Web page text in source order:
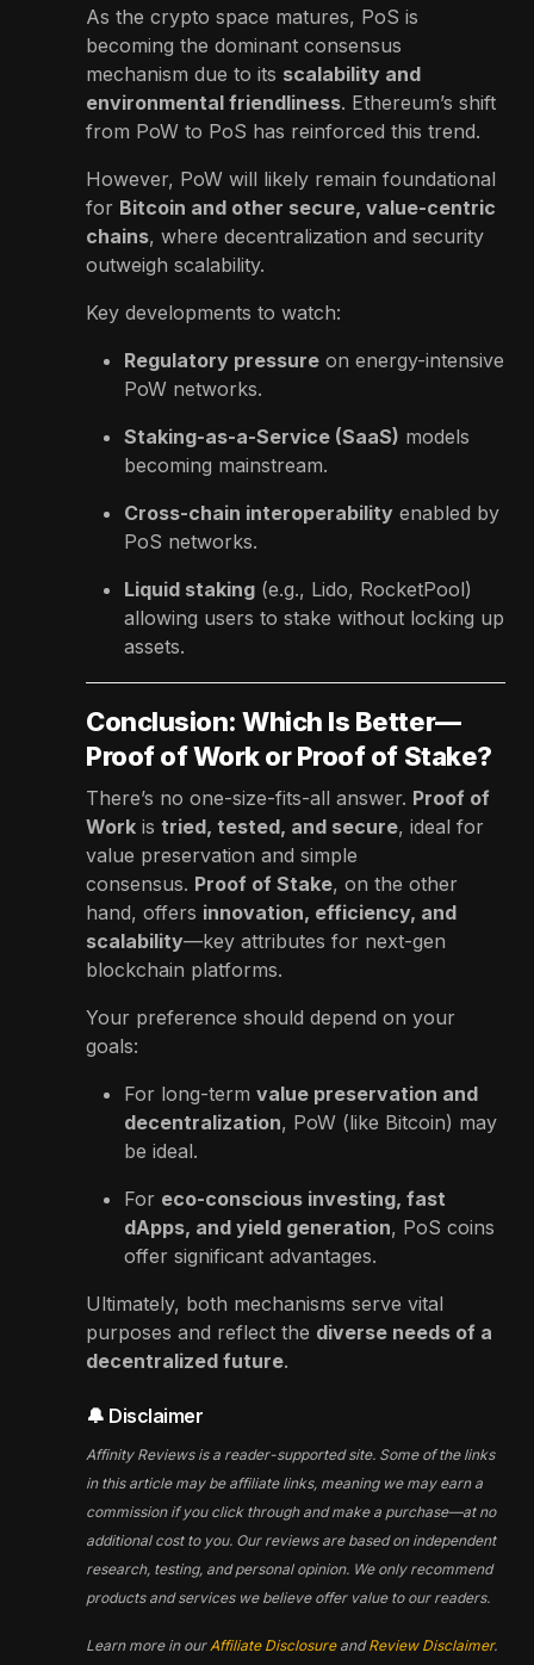
As the crypto space matures, PoS is
becoming the dominant consensus
mechanism due to its scalability and
environmental friendliness. Ethereum’s shift
from PoW to PoS has reinforced this trend.
However, PoW will likely remain foundational
for Bitcoin and other secure, value-centric
chains, where decentralization and security
outweigh scalability.
Key developments to watch:
Regulatory pressure on energy-intensive
PoW networks.
Staking-as-a-Service (SaaS) models
becoming mainstream.
Cross-chain interoperability enabled by
PoS networks.
Liquid staking (e.g., Lido, RocketPool)
allowing users to stake without locking up
assets.
Conclusion: Which Is Better—
Proof of Work or Proof of Stake?
There’s no one-size-fits-all answer. Proof of
Work is tried, tested, and secure, ideal for
value preservation and simple
consensus. Proof of Stake, on the other
hand, offers innovation, efficiency, and
scalability—key attributes for next-gen
blockchain platforms.
Your preference should depend on your
goals:
For long-term value preservation and
decentralization, PoW (like Bitcoin) may
be ideal.
For eco-conscious investing, fast
dApps, and yield generation, PoS coins
offer significant advantages.
Ultimately, both mechanisms serve vital
purposes and reflect the diverse needs of a
decentralized future.
🔔 Disclaimer
Affinity Reviews is a reader-supported site. Some of the links
in this article may be affiliate links, meaning we may earn a
commission if you click through and make a purchase—at no
additional cost to you. Our reviews are based on independent
research, testing, and personal opinion. We only recommend
products and services we believe offer value to our readers.
Learn more in our Affiliate DisclosureandReview Disclaimer.